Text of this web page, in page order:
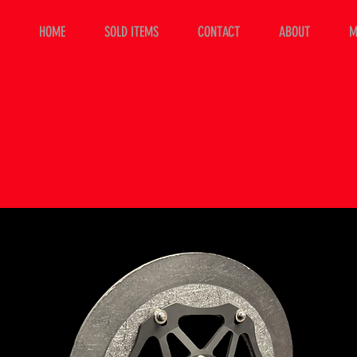
HOME SOLD ITEMS CONTACT ABOUT